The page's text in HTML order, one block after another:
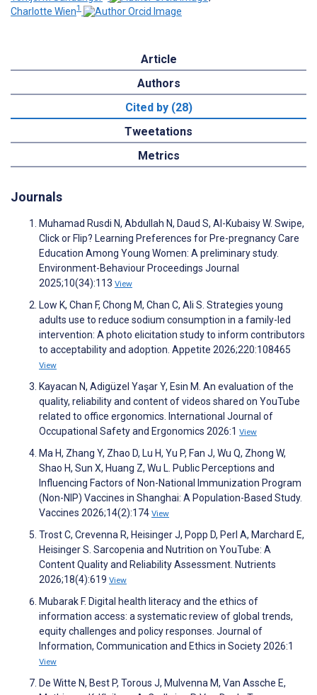
Charlotte Wien1
Article
Authors
Cited by (28)
Tweetations
Metrics
Journals
Muhamad Rusdi N, Abdullah N, Daud S, Al-Kubaisy W. Swipe,
Click or Flip? Learning Preferences for Pre-pregnancy Care
Education Among Young Women: A preliminary study.
Environment-Behaviour Proceedings Journal
2025;10(34):113 View
Low K, Chan F, Chong M, Chan C, Ali S. Strategies young
adults use to reduce sodium consumption in a family-led
intervention: A photo elicitation study to inform contributors
to acceptability and adoption. Appetite 2026;220:108465
View
Kayacan N, Adigüzel Yaşar Y, Esin M. An evaluation of the
quality, reliability and content of videos shared on YouTube
related to office ergonomics. International Journal of
Occupational Safety and Ergonomics 2026:1 View
Ma H, Zhang Y, Zhao D, Lu H, Yu P, Fan J, Wu Q, Zhong W,
Shao H, Sun X, Huang Z, Wu L. Public Perceptions and
Influencing Factors of Non-National Immunization Program
(Non-NIP) Vaccines in Shanghai: A Population-Based Study.
Vaccines 2026;14(2):174 View
Trost C, Crevenna R, Heisinger J, Popp D, Perl A, Marchard E,
Heisinger S. Sarcopenia and Nutrition on YouTube: A
Content Quality and Reliability Assessment. Nutrients
2026;18(4):619 View
Mubarak F. Digital health literacy and the ethics of
information access: a systematic review of global trends,
equity challenges and policy responses. Journal of
Information, Communication and Ethics in Society 2026:1
View
De Witte N, Best P, Torous J, Mulvenna M, Van Assche E,